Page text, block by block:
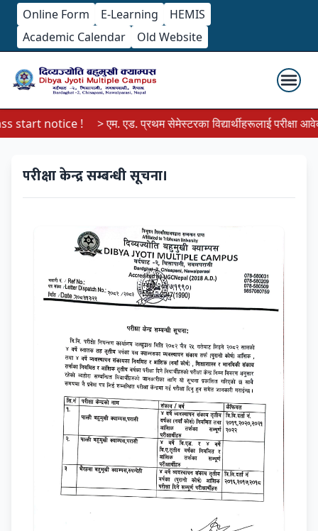
Online Form E-Learning
HEMIS
Academic Calendar
Old Website
start notice ! > एम. एड. प्रथम सेमेस्टरका विद्यार्थीहरूलाई परीक्षा
परीक्षा केन्द्र सम्बन्धी सूचना।